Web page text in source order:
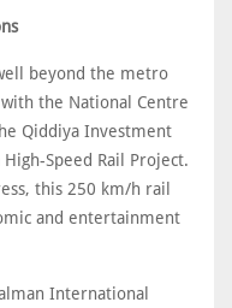
beyond the metro
the National Centre
Qiddiya Investment
Speed Rail Project.
this 250 km/h rail
and entertainment
International